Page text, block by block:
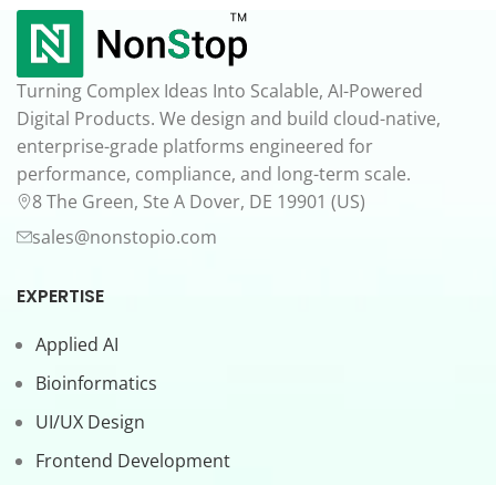
Turning Complex Ideas Into Scalable, AI-Powered
Digital Products. We design and build cloud-native,
enterprise-grade platforms engineered for
performance, compliance, and long-term scale.
8 The Green, Ste A Dover, DE 19901 (US)
sales@nonstopio.com
EXPERTISE
Applied AI
Bioinformatics
UI/UX Design
Frontend Development